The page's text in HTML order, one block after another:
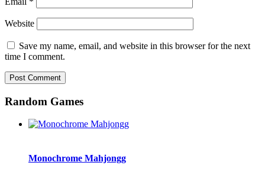
Website
Save my name, email, and website in this browser for the next
time I comment.
Random Games
Monochrome Mahjongg